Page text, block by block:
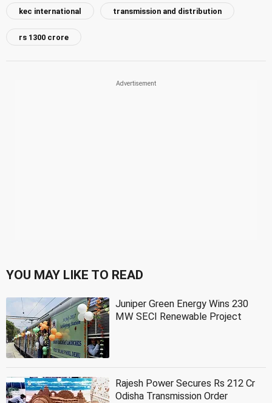
kec international transmission and distribution
rs 1300 crore
YOU MAY LIKE TO READ
Juniper Green Energy Wins 230
MW SECI Renewable Project
Rajesh Power Secures Rs 212 Cr
Odisha Transmission Order